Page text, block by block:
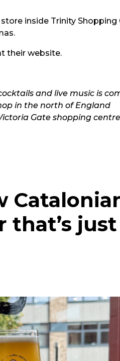
inside Trinity Shopping
their website.
and live music is
in the north of England
Gate shopping centre
that’s